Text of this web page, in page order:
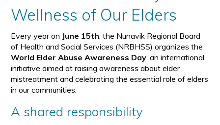
Wellness of Our Elders
Every year on June 15th, the Nunavik Regional Board
of Health and Social Services (NRBHSS) organizes the
World Elder Abuse Awareness Day, an international
initiative aimed at raising awareness about elder
mistreatment and celebrating the essential role of elders
in our communities.
A shared responsibility